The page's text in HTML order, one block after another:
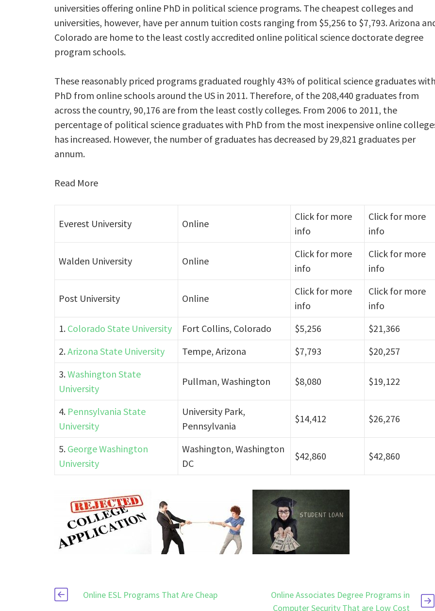
universities offering online PhD in political science programs. The cheapest colleges and
universities, however, have per annum tuition costs ranging from $5,256 to $7,793. Arizona
Colorado are home to the least costly accredited online political science doctorate degree
program schools.
These reasonably priced programs graduated roughly 43% of political science graduates with
PhD from online schools around the US in 2011. Therefore, of the 208,440 graduates from
across the country, 90,176 are from the least costly colleges. From 2006 to 2011, the
percentage of political science graduates with PhD from the most inexpensive online
has increased. However, the number of graduates has decreased by 29,821 graduates per
annum.
Read More
Everest University Online
Click for more
info
Click for more
info
Walden University Online
Click for more
info
Click for more
info
Post University Online
Click for more
info
Click for more
info
1. Colorado State University Fort Collins, Colorado $5,256
$21,366
2.Arizona State University Tempe, Arizona $7,793
$20,257
3.Washington State
University
Pullman, Washington $8,080 $19,122
4. Pennsylvania State
University
University Park,
Pennsylvania
$14,412 $26,276
5. George Washington
University
Washington, Washington
DC
$42,860 $42,860
Online ESL Programs That Are Cheap
Online Associates Degree Programs in
Computer Security That are Low Cost